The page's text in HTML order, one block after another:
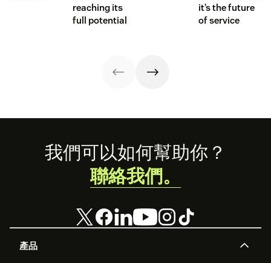
reaching its
full potential
it’s the future
of service
Footer
產品
我們可以如何幫助你？
聯絡我們。